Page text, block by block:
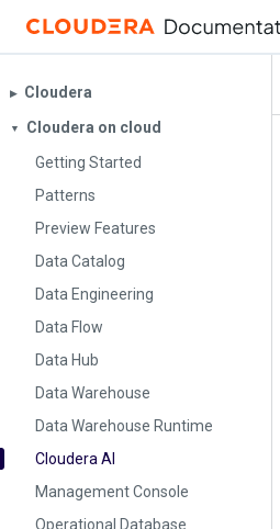
▶︎ Cloudera
▼
Cloudera on cloud
Getting Started
Patterns
Preview Features
Data Catalog
Data Engineering
Data Flow
Data Hub
Data Warehouse
Data Warehouse Runtime
Cloudera AI
Management Console
Operational Database